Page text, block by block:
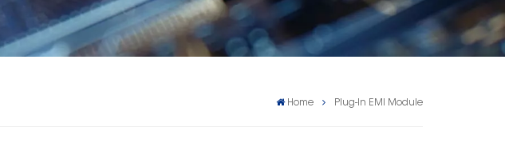
Home Plug-In EMI Module